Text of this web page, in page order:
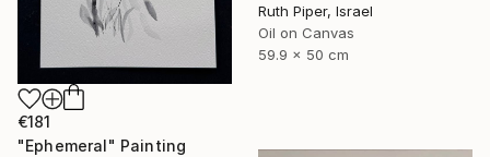
Ruth Piper, Israel
Oil on Canvas
59.9 x 50 cm
€181
"Ephemeral" Painting